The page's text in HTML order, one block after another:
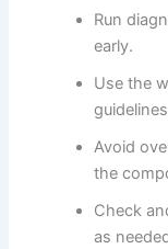
Run
early.
Use the
Avoid
the
Check
as